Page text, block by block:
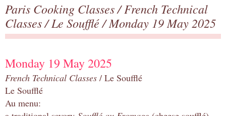
Paris Cooking Classes/French Technical
Classes/Le Soufflé/ Monday 19 May 2025
Monday 19 May 2025
French Technical Classes / Le Soufflé
Le Soufflé
Au menu: